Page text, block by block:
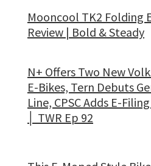
Mooncool TK2 Folding
Review | Bold & Steady
N+ Offers Two New
E-Bikes, Tern Debuts
Line, CPSC Adds E-
│ TWR Ep 92